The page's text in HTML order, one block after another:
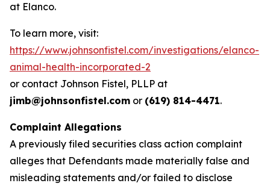
at Elanco.
To learn more, visit:
https://www.johnsonfistel.com/investigations/elanco-
animal-health-incorporated-2
or contact Johnson Fistel, PLLP at
jimb@johnsonfistel.com or (619) 814-4471.
Complaint Allegations
A previously filed securities class action complaint
alleges that Defendants made materially false and
misleading statements and/or failed to disclose